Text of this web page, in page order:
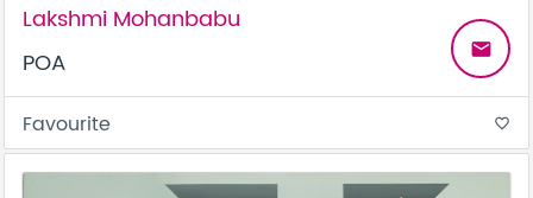
Lakshmi Mohanbabu
POA
email
Favourite favorite_border